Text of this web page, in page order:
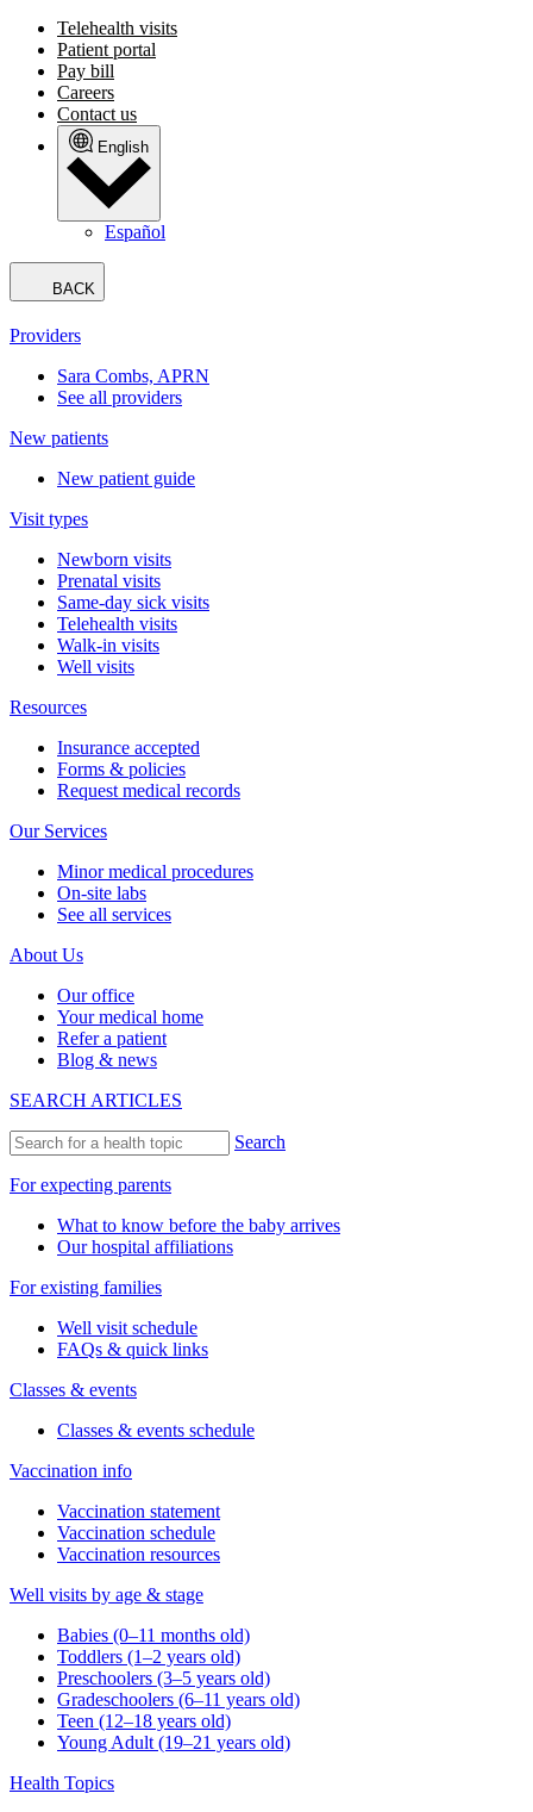
Telehealth visits
Patient portal
Pay bill
Careers
Contact us
English
Español
BACK
Providers
Sara Combs, APRN
See all providers
New patients
New patient guide
Visit types
Newborn visits
Prenatal visits
Same-day sick visits
Telehealth visits
Walk-in visits
Well visits
Resources
Insurance accepted
Forms & policies
Request medical records
Our Services
Minor medical procedures
On-site labs
See all services
About Us
Our office
Your medical home
Refer a patient
Blog & news
SEARCH ARTICLES
Search
For expecting parents
What to know before the baby arrives
Our hospital affiliations
For existing families
Well visit schedule
FAQs & quick links
Classes & events
Classes & events schedule
Vaccination info
Vaccination statement
Vaccination schedule
Vaccination resources
Well visits by age & stage
Babies (0–11 months old)
Toddlers (1–2 years old)
Preschoolers (3–5 years old)
Gradeschoolers (6–11 years old)
Teen (12–18 years old)
Young Adult (19–21 years old)
Health Topics